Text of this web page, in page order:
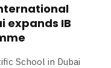
expands IB
School in Dubai